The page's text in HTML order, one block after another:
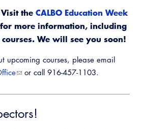
the CALBO Education Week
for more information, including
We will see you soon!
upcoming courses, please email
or call 916-457-1103.